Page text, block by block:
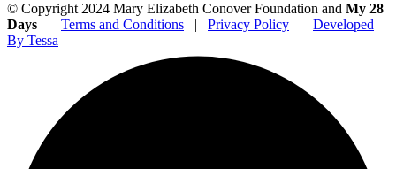
© Copyright 2024 Mary Elizabeth Conover Foundation and My 28
Days | Terms and Conditions | Privacy Policy | Developed
By Tessa